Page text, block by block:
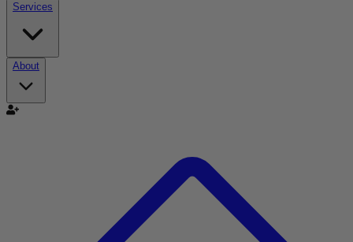
Services
About